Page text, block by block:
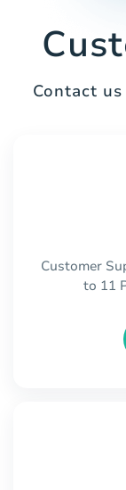
Contact
Customer
to 11